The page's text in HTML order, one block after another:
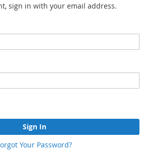
sign in with your email address.
Sign In
Your Password?